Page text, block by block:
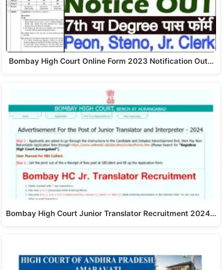
Bombay High Court Online Form 2023 Notification Out…
Bombay High Court Junior Translator Recruitment 2024…